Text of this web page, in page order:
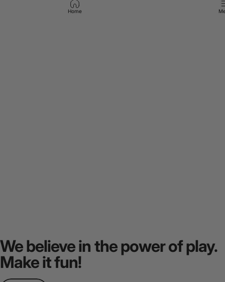
Home
Stations
We believe in the power of play.
Make it fun!